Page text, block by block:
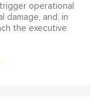
operational
damage, and, in
the executive